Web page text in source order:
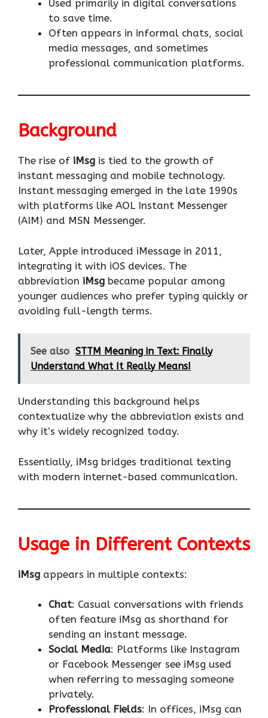
Used primarily in digital conversations
to save time.
Often appears in informal chats, social
media messages, and sometimes
professional communication platforms.
Background
The rise of iMsg is tied to the growth of
instant messaging and mobile technology.
Instant messaging emerged in the late 1990s
with platforms like AOL Instant Messenger
(AIM) and MSN Messenger.
Later, Apple introduced iMessage in 2011,
integrating it with iOS devices. The
abbreviation iMsg became popular among
younger audiences who prefer typing quickly or
avoiding full-length terms.
See also STTM Meaning in Text: Finally
Understand What It Really Means!
Understanding this background helps
contextualize why the abbreviation exists and
why it’s widely recognized today.
Essentially, iMsg bridges traditional texting
with modern internet-based communication.
Usage in Different Contexts
iMsg appears in multiple contexts:
Chat: Casual conversations with friends
often feature iMsg as shorthand for
sending an instant message.
Social Media: Platforms like Instagram
or Facebook Messenger see iMsg used
when referring to messaging someone
privately.
Professional Fields: In offices, iMsg can